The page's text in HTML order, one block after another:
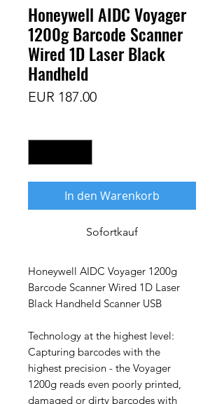
Honeywell AIDC Voyager
1200g Barcode Scanner
Wired 1D Laser Black
Handheld
EUR 187.00Preis
In den Warenkorb
Sofortkauf
Honeywell AIDC Voyager 1200g
Barcode Scanner Wired 1D Laser
Black Handheld Scanner USB
Technology at the highest level:
Capturing barcodes with the
highest precision - the Voyager
1200g reads even poorly printed,
damaged or dirty barcodes with